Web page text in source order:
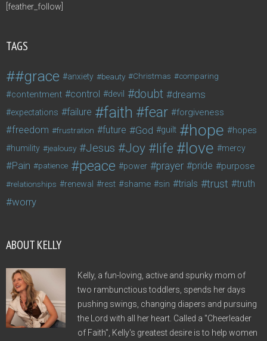
[feather_follow]
TAGS
#grace anxiety beauty Christmas comparing
contentment control devil doubt dreams
expectations failure faith fear forgiveness
freedom frustration future God guilt hope hopes
humility jealousy Jesus Joy life love mercy
Pain patience peace power prayer pride purpose
relationships renewal rest shame sin trials trust truth
worry
ABOUT KELLY
Kelly, a fun-loving, active and spunky mom of
two rambunctious toddlers, spends her days
pushing swings, changing diapers and pursuing
the Lord with all her heart. Called a "Cheerleader
of Faith", Kelly's greatest desire is to help women